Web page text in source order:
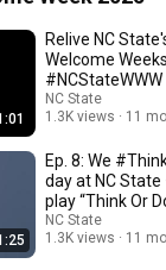
Relive NC
Welcome
#NCStateWWW
NC State
1.3K views
11
Ep. 8: We
day at NC
play “Think Or
choose.
NC State
1.3K views
11